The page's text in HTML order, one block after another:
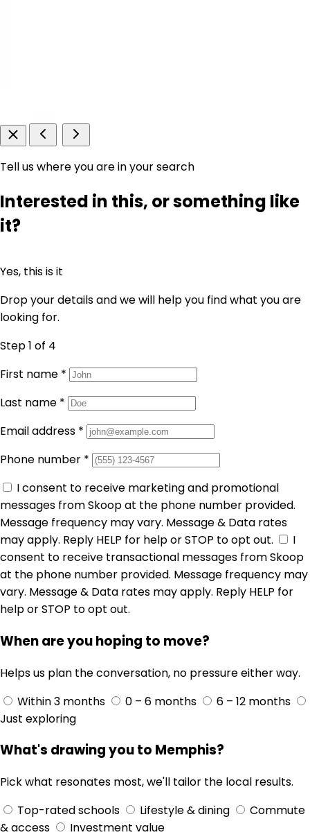
Tell us where you are in your search
Interested in this, or something like
it?
Yes, this is it
Drop your details and we will help you find what you are
looking for.
Step 1 of 4
First name *
Last name *
Email address *
Phone number *
I consent to receive marketing and promotional
messages from Skoop at the phone number provided.
Message frequency may vary. Message & Data rates
may apply. Reply HELP for help or STOP to opt out.
I
consent to receive transactional messages from Skoop
at the phone number provided. Message frequency may
vary. Message & Data rates may apply. Reply HELP for
help or STOP to opt out.
When are you hoping to move?
Helps us plan the conversation, no pressure either way.
Within 3 months
0 – 6 months
6 – 12 months
Just exploring
What's drawing you to Memphis?
Pick what resonates most, we'll tailor the local results.
Top-rated schools
Lifestyle & dining
Commute
& access
Investment value